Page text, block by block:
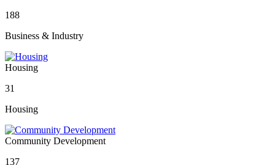
188
Business & Industry
Housing
31
Housing
Community Development
137